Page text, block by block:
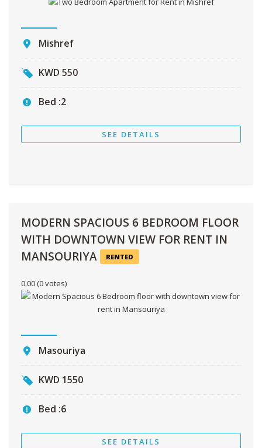
Mishref
KWD 550
Bed :2
SEE DETAILS
MODERN SPACIOUS 6 BEDROOM FLOOR
WITH DOWNTOWN VIEW FOR RENT IN
MANSOURIYA
RENTED
0.00 (0 votes)
Masouriya
KWD 1550
Bed :6
SEE DETAILS